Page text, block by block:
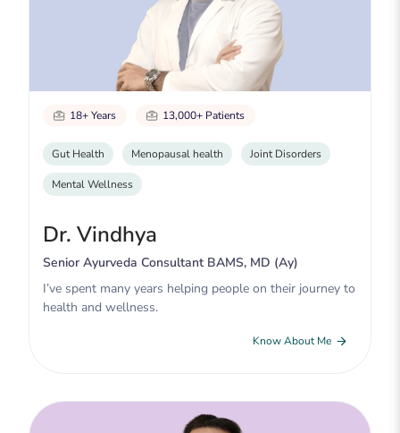
18+ Years 13,000+ Patients
Gut Health Menopausal health Joint Disorders
Mental Wellness
Dr. Vindhya
Senior Ayurveda Consultant BAMS, MD (Ay)
I’ve spent many years helping people on their journey to
health and wellness.
Know About Me